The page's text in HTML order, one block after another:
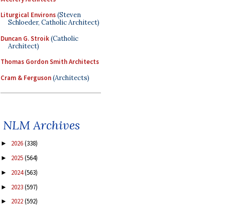
Liturgical Environs(Steven
Schloeder, Catholic Architect)
Duncan G. Stroik(Catholic
Architect)
Thomas Gordon Smith Architects
Cram & Ferguson(Architects)
NLM Archives
► 2026(338)
► 2025(564)
► 2024(563)
► 2023(597)
► 2022(592)